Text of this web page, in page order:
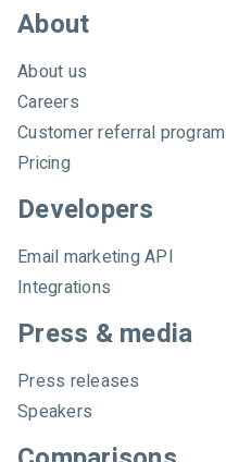
About
About us
Careers
Customer referral program
Pricing
Developers
Email marketing API
Integrations
Press & media
Press releases
Speakers